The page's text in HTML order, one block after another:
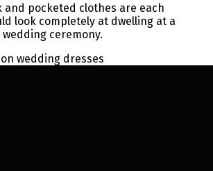
and pocketed clothes are each
look completely at dwelling at a
ceremony.